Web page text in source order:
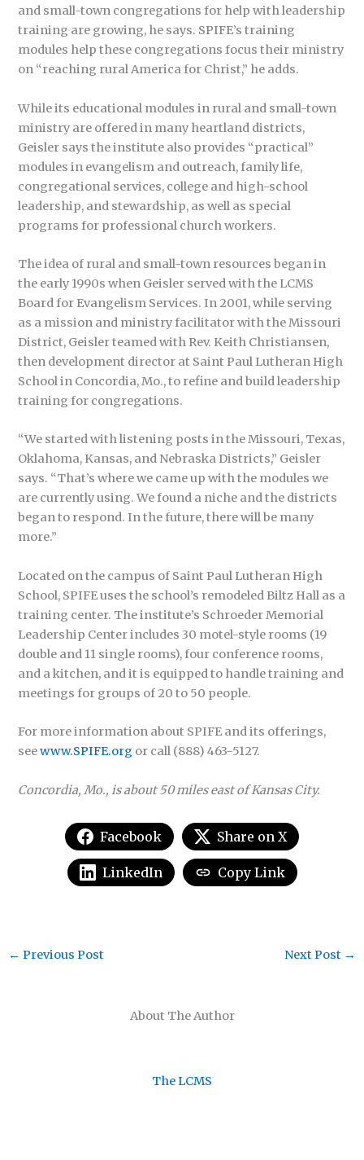
and small-town congregations for help with leadership
training are growing, he says. SPIFE’s training
modules help these congregations focus their ministry
on “reaching rural America for Christ,” he adds.
While its educational modules in rural and small-town
ministry are offered in many heartland districts,
Geisler says the institute also provides “practical”
modules in evangelism and outreach, family life,
congregational services, college and high-school
leadership, and stewardship, as well as special
programs for professional church workers.
The idea of rural and small-town resources began in
the early 1990s when Geisler served with the LCMS
Board for Evangelism Services. In 2001, while serving
as a mission and ministry facilitator with the Missouri
District, Geisler teamed with Rev. Keith Christiansen,
then development director at Saint Paul Lutheran High
School in Concordia, Mo., to refine and build leadership
training for congregations.
“We started with listening posts in the Missouri, Texas,
Oklahoma, Kansas, and Nebraska Districts,” Geisler
says. “That’s where we came up with the modules we
are currently using. We found a niche and the districts
began to respond. In the future, there will be many
more.”
Located on the campus of Saint Paul Lutheran High
School, SPIFE uses the school’s remodeled Biltz Hall as a
training center. The institute’s Schroeder Memorial
Leadership Center includes 30 motel-style rooms (19
double and 11 single rooms), four conference rooms,
and a kitchen, and it is equipped to handle training and
meetings for groups of 20 to 50 people.
For more information about SPIFE and its offerings,
seewww.SPIFE.org or call (888) 463-5127.
Concordia, Mo., is about 50 miles east of Kansas City.
Facebook Share on X
LinkedIn Copy Link
About The Author
The LCMS
← Previous Post Next Post →